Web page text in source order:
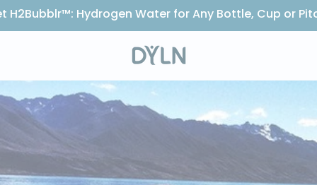
H2Bubblr™: Hydrogen Water for Any Bottle, Cup or